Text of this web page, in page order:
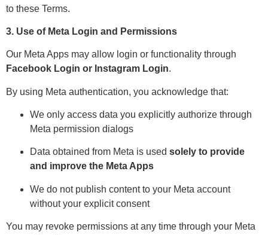
to these Terms.
3. Use of Meta Login and Permissions
Our Meta Apps may allow login or functionality through
Facebook Login or Instagram Login.
By using Meta authentication, you acknowledge that:
We only access data you explicitly authorize through
Meta permission dialogs
Data obtained from Meta is used solely to provide
and improve the Meta Apps
We do not publish content to your Meta account
without your explicit consent
You may revoke permissions at any time through your Meta